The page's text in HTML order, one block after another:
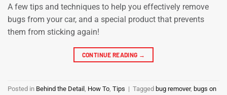
A few tips and techniques to help you effectively remove
bugs from your car, and a special product that prevents
them from sticking again!
CONTINUE READING →
Posted in Behind the Detail , How To, Tips | Tagged bug remover, bugs on